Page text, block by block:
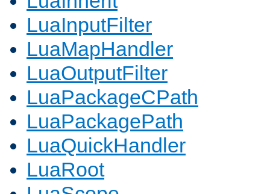
LuaInputFilter
LuaMapHandler
LuaOutputFilter
LuaPackageCPath
LuaPackagePath
LuaQuickHandler
LuaRoot